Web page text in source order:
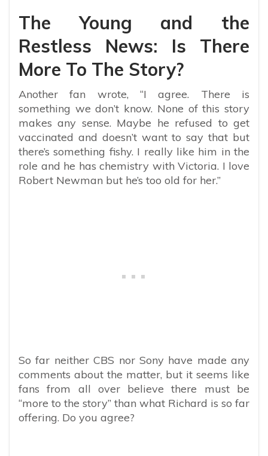
The Young and the
Restless News: Is There
More To The Story?
Another fan wrote, “I agree. There is
something we don’t know. None of this story
makes any sense. Maybe he refused to get
vaccinated and doesn’t want to say that but
there’s something fishy. I really like him in the
role and he has chemistry with Victoria. I love
Robert Newman but he’s too old for her.”
So far neither CBS nor Sony have made any
comments about the matter, but it seems like
fans from all over believe there must be
“more to the story” than what Richard is so far
offering. Do you agree?